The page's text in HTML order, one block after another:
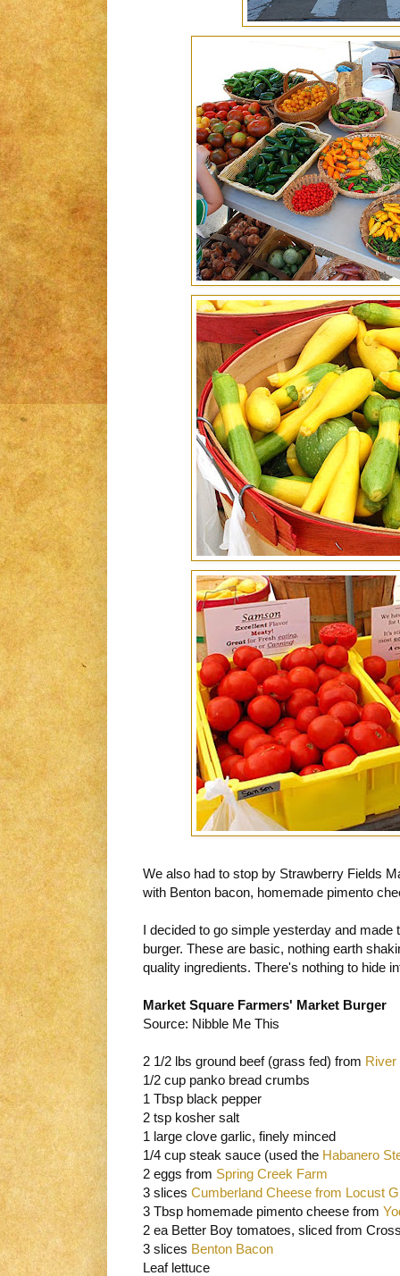
We also had to stop by Strawberry Fields
with Benton bacon, homemade pimento
I decided to go simple yesterday and
burger. These are basic, nothing earth
quality ingredients. There's nothing to hide
Market Square Farmers' Market Burger
Source: Nibble Me This
2 1/2 lbs ground beef (grass fed) from River
1/2 cup panko bread crumbs
1 Tbsp black pepper
2 tsp kosher salt
1 large clove garlic, finely minced
1/4 cup steak sauce (used the Habanero
2 eggs from Spring Creek Farm
3 slices Cumberland Cheese from Locust
3 Tbsp homemade pimento cheese from
2 ea Better Boy tomatoes, sliced from
3 slices Benton Bacon
Leaf lettuce